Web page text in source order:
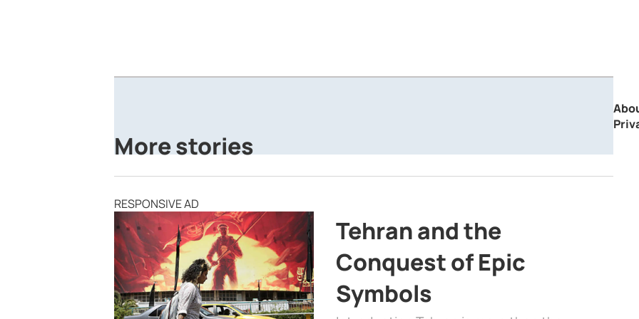
More stories
RESPONSIVE AD
Tehran and the
Conquest of Epic
Symbols